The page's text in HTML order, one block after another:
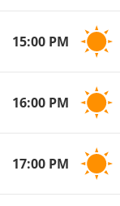
15:00 PM
16:00 PM
17:00 PM